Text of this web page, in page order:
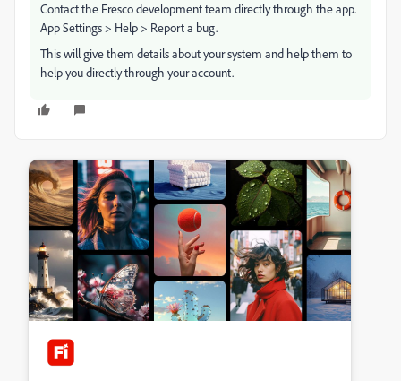
Contact the Fresco development team directly through the app.
App Settings > Help > Report a bug.
This will give them details about your system and help them to
help you directly through your account.